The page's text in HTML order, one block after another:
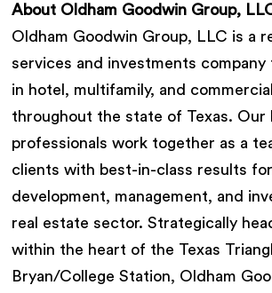
About Oldham Goodwin Group,
Oldham Goodwin Group, LLC is a
services and investments company
in hotel, multifamily, and
throughout the state of Texas. Our
professionals work together as a
clients with best-in-class results
development, management, and
real estate sector. Strategically
within the heart of the Texas
Bryan/College Station, Oldham